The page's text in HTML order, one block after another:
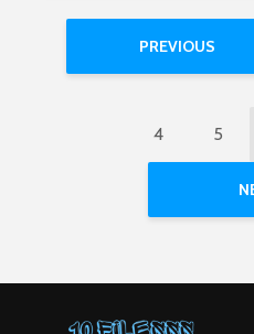
PREVIOUS
4 5